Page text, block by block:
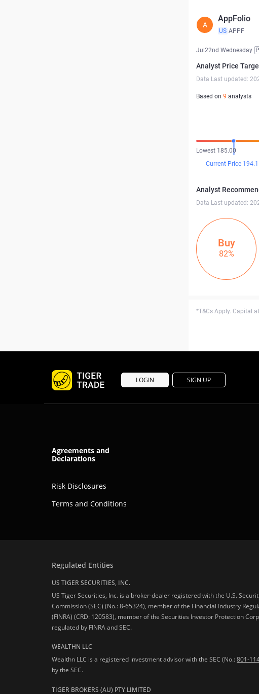
A
AppFolio
US APPF
Jul22nd Wednesday
Analyst Price
Data Last updated:
Based on 9 analysts
Lowest 185.00
Current Price
Analyst
Data Last updated:
Buy
82%
*T&Cs Apply. Capital
LOGIN SIGN UP
Agreements and
Declarations
Risk Disclosures
Terms and Conditions
Regulated Entities
US TIGER SECURITIES, INC.
US Tiger Securities, Inc. is a broker-dealer registered with the U.S.
Commission (SEC) (No.: 8-65324), member of the Financial Industry
(FINRA) (CRD: 120583), member of the Securities Investor Protection
regulated by FINRA and SEC.
WEALTHN LLC
Wealthn LLC is a registered investment advisor with the SEC (No.:801-
by the SEC.
TIGER BROKERS (AU) PTY LIMITED